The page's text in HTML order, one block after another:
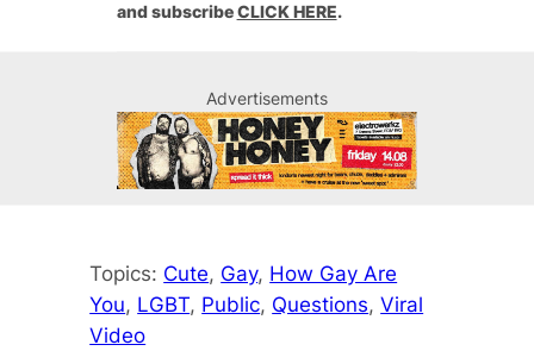
and subscribeCLICK HERE.
Advertisements
Topics: Cute, Gay, How Gay Are
You, LGBT, Public, Questions, Viral
Video